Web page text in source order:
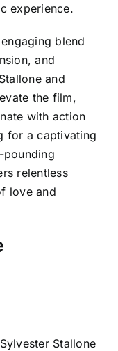
experience.
blend
and
and
the film,
with action
for a captivating
pounding
relentless
love and
Stallone